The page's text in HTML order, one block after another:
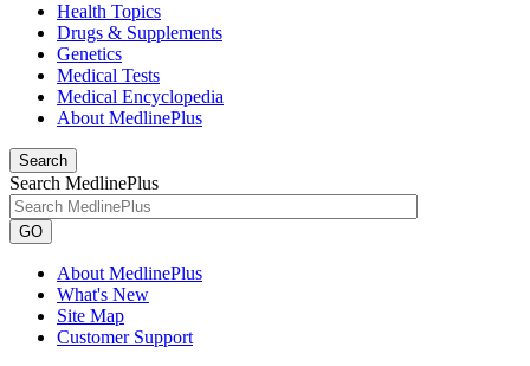
Health Topics
Drugs & Supplements
Genetics
Medical Tests
Medical Encyclopedia
About MedlinePlus
Search
Search MedlinePlus
GO
About MedlinePlus
What's New
Site Map
Customer Support